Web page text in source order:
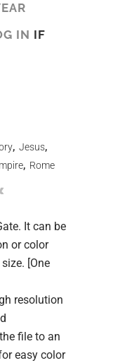
IN IF
, Jesus,
, Rome
It can be
or color
[One
resolution
file to an
easy color